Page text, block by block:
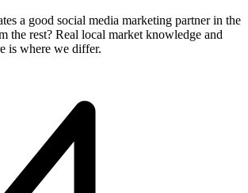
a good social media marketing partner in the
the rest? Real local market knowledge and
is where we differ.